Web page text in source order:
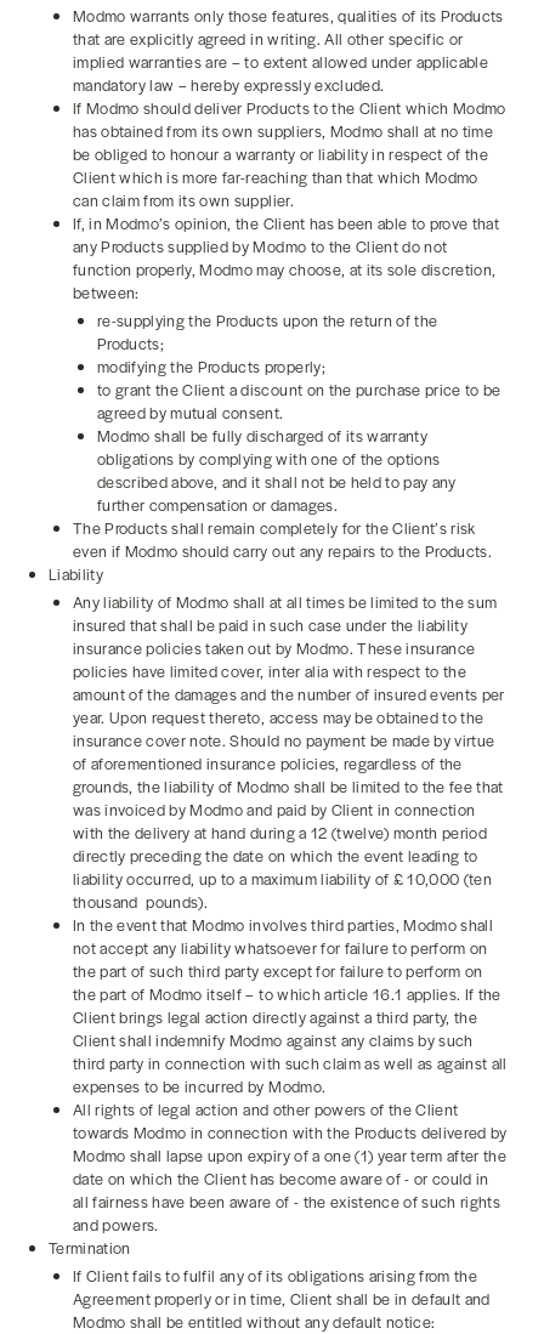
Modmo warrants only those features, qualities of its Products
that are explicitly agreed in writing. All other specific or
implied warranties are – to extent allowed under applicable
mandatory law – hereby expressly excluded.
If Modmo should deliver Products to the Client which Modmo
has obtained from its own suppliers, Modmo shall at no time
be obliged to honour a warranty or liability in respect of the
Client which is more far-reaching than that which Modmo
can claim from its own supplier.
If, in Modmo’s opinion, the Client has been able to prove that
any Products supplied by Modmo to the Client do not
function properly, Modmo may choose, at its sole discretion,
between:
re-supplying the Products upon the return of the
Products;
modifying the Products properly;
to grant the Client a discount on the purchase price to be
agreed by mutual consent.
Modmo shall be fully discharged of its warranty
obligations by complying with one of the options
described above, and it shall not be held to pay any
further compensation or damages.
The Products shall remain completely for the Client’s risk
even if Modmo should carry out any repairs to the Products.
Liability
Any liability of Modmo shall at all times be limited to the sum
insured that shall be paid in such case under the liability
insurance policies taken out by Modmo. These insurance
policies have limited cover, inter alia with respect to the
amount of the damages and the number of insured events per
year. Upon request thereto, access may be obtained to the
insurance cover note. Should no payment be made by virtue
of aforementioned insurance policies, regardless of the
grounds, the liability of Modmo shall be limited to the fee that
was invoiced by Modmo and paid by Client in connection
with the delivery at hand during a 12 (twelve) month period
directly preceding the date on which the event leading to
liability occurred, up to a maximum liability of £ 10,000 (ten
thousand pounds).
In the event that Modmo involves third parties, Modmo shall
not accept any liability whatsoever for failure to perform on
the part of such third party except for failure to perform on
the part of Modmo itself – to which article 16.1 applies. If the
Client brings legal action directly against a third party, the
Client shall indemnify Modmo against any claims by such
third party in connection with such claim as well as against all
expenses to be incurred by Modmo.
All rights of legal action and other powers of the Client
towards Modmo in connection with the Products delivered by
Modmo shall lapse upon expiry of a one (1) year term after the
date on which the Client has become aware of - or could in
all fairness have been aware of - the existence of such rights
and powers.
Termination
If Client fails to fulfil any of its obligations arising from the
Agreement properly or in time, Client shall be in default and
Modmo shall be entitled without any default notice: